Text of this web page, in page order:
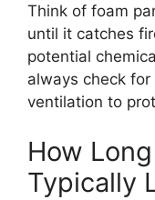
Think of foam
until it catches
potential
always check
ventilation to
How
Typically